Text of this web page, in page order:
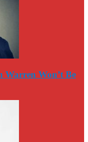
Warren Won’t Be